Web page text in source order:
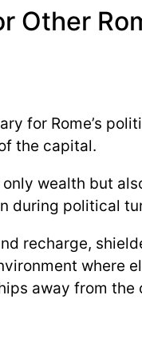
Other
for Rome’s
the capital.
wealth but
during political
recharge,
away from the